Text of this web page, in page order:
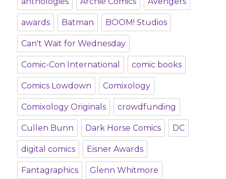
awards Batman BOOM! Studios
Can't Wait for Wednesday
Comic-Con International comic books
Comics Lowdown Comixology
Comixology Originals crowdfunding
Cullen Bunn Dark Horse Comics DC
digital comics Eisner Awards
Fantagraphics Glenn Whitmore